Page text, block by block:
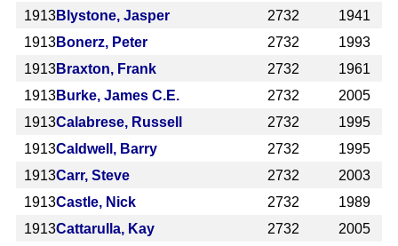
1913Blystone, Jasper 2732
1941
1913Bonerz, Peter 2732
1993
1913Braxton, Frank 2732
1961
1913Burke, James C.E. 2732
2005
1913Calabrese, Russell 2732
1995
1913Caldwell, Barry 2732
1995
1913Carr, Steve 2732
2003
1913Castle, Nick 2732
1989
1913Cattarulla, Kay 2732
2005